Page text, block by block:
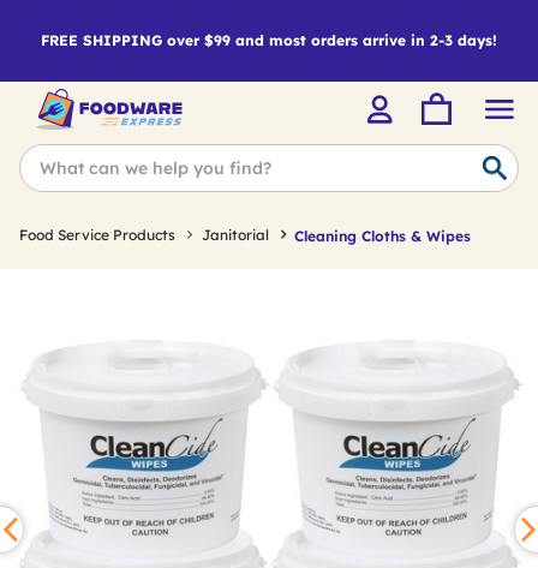
FREE SHIPPING over $99 and most orders arrive in 2-3 days!
Food Service Products Janitorial Cleaning Cloths & Wipes